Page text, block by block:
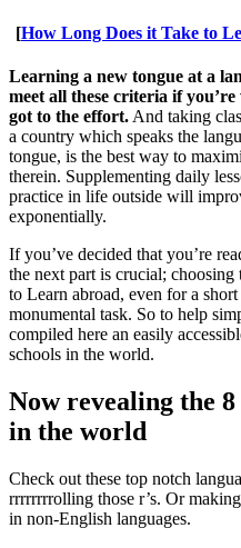
[How Long Does it Take to
Learning a new tongue at a
meet all these criteria if
got to the effort. And taking
a country which speaks the
tongue, is the best way to
therein. Supplementing daily
practice in life outside will
exponentially.
If you’ve decided that you’re
the next part is crucial;
to Learn abroad, even for a
monumental task. So to help
compiled here an easily
schools in the world.
Now revealing the 8
in the world
Check out these top notch
rrrrrrrrolling those r’s. Or
in non-English languages.